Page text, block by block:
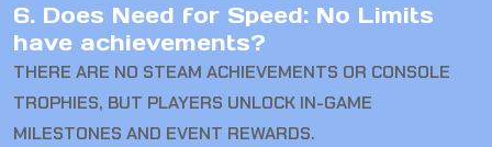
6. Does Need for Speed: No Limits
have achievements?
THERE ARE NO STEAM ACHIEVEMENTS OR CONSOLE
TROPHIES, BUT PLAYERS UNLOCK IN-GAME
MILESTONES AND EVENT REWARDS.